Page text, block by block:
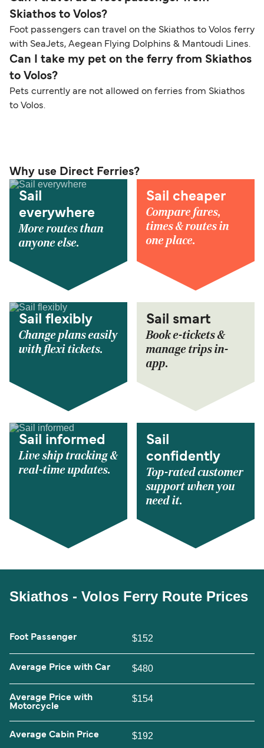
Skiathos to Volos?
Foot passengers can travel on the Skiathos to Volos ferry
with SeaJets, Aegean Flying Dolphins & Mantoudi Lines.
Can I take my pet on the ferry from Skiathos
to Volos?
Pets currently are not allowed on ferries from Skiathos
to Volos.
Why use Direct Ferries?
Sail
everywhere
More routes than
anyone else.
Sail cheaper
Compare fares,
times & routes in
one place.
Sail flexibly
Change plans easily
with flexi tickets.
Sail smart
Book e-tickets &
manage trips in-
app.
Sail informed
Live ship tracking &
real-time updates.
Sail
confidently
Top-rated customer
support when you
need it.
Skiathos - Volos Ferry Route Prices
Foot Passenger $152
Average Price with Car $480
Average Price with
Motorcycle
$154
Average Cabin Price $192